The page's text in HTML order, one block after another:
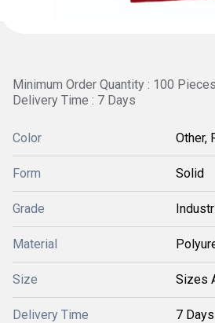
Minimum Order Quantity : 100 Pieces
Delivery Time : 7 Days
Color Other,
Form Solid
Grade
Material
Size Sizes
Delivery Time 7 Days